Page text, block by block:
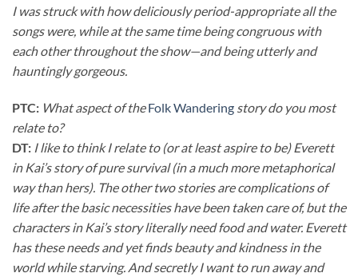
I was struck with how deliciously period-appropriate all the
songs were, while at the same time being congruous with
each other throughout the show—and being utterly and
hauntingly gorgeous.
PTC: What aspect of theFolk Wandering story do you most
relate to?
DT: I like to think I relate to (or at least aspire to be) Everett
in Kai’s story of pure survival (in a much more metaphorical
way than hers). The other two stories are complications of
life after the basic necessities have been taken care of, but the
characters in Kai’s story literally need food and water. Everett
has these needs and yet finds beauty and kindness in the
world while starving. And secretly I want to run away and